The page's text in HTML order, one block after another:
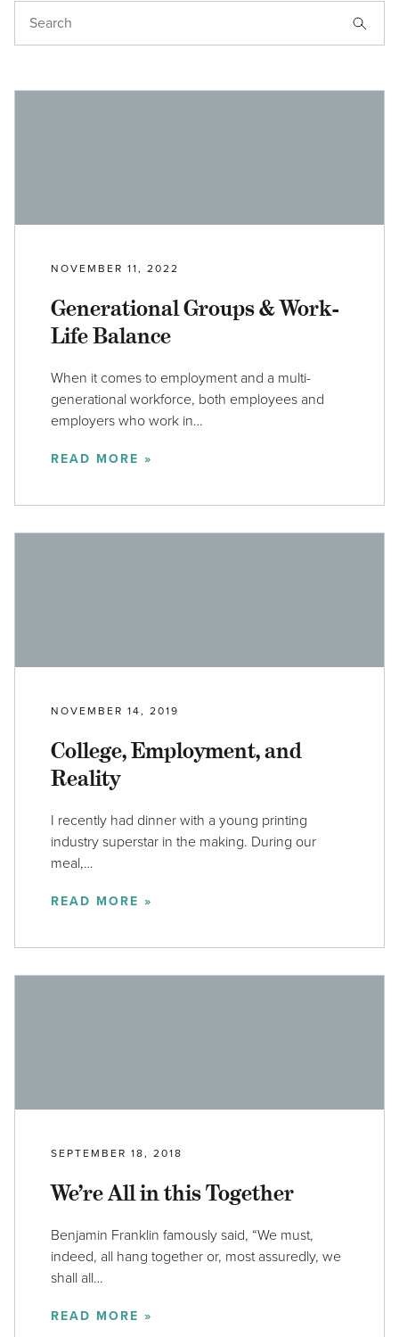
NOVEMBER 11, 2022
Generational Groups & Work-
Life Balance
When it comes to employment and a multi-
generational workforce, both employees and
employers who work in…
READ MORE »
NOVEMBER 14, 2019
College, Employment, and
Reality
I recently had dinner with a young printing
industry superstar in the making. During our
meal,…
READ MORE »
SEPTEMBER 18, 2018
We’re All in this Together
Benjamin Franklin famously said, “We must,
indeed, all hang together or, most assuredly, we
shall all…
READ MORE »